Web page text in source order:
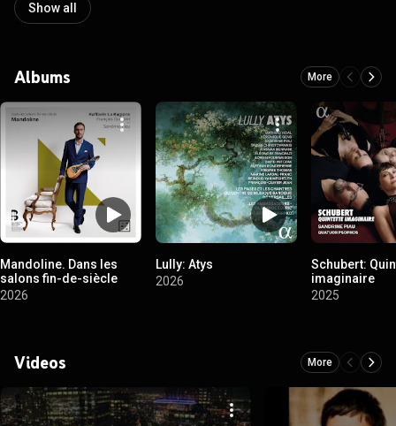
Show all
Albums More
Mandoline. Dans les
salons fin-de-siècle
2026
Lully: Atys
2026
Schubert:
imaginaire
2025
Videos More